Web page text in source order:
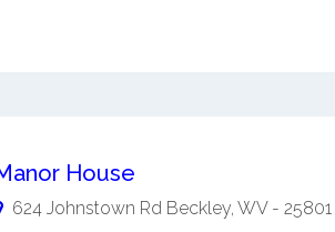
House
624 Johnstown Rd Beckley, WV- 25801